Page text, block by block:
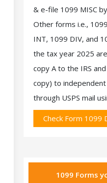
& e-file 1099 MISC
Other forms i.e.,
INT, 1099 DIV, and
the tax year 2025
copy A to the IRS
copy) to
through USPS mail
Check Form 1099
1099 Forms